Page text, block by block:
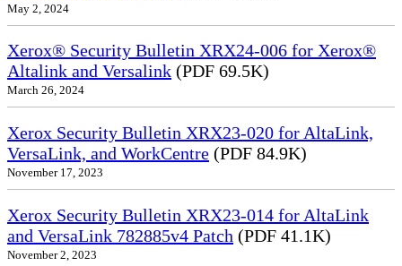
May 2, 2024
Xerox® Security Bulletin XRX24-006 for Xerox®
Altalink and Versalink (PDF 69.5K)
March 26, 2024
Xerox Security Bulletin XRX23-020 for AltaLink,
VersaLink, and WorkCentre (PDF 84.9K)
November 17, 2023
Xerox Security Bulletin XRX23-014 for AltaLink
and VersaLink 782885v4 Patch (PDF 41.1K)
November 2, 2023